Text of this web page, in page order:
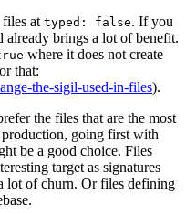
at typed: false. If you
already brings a lot of benefit.
where it does not create
that:
the-sigil-used-in-files).
the files that are the most
going first with
be a good choice. Files
target as signatures
lot of churn. Or files defining